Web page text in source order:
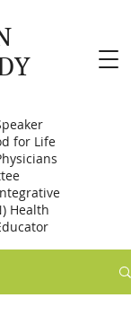
for Life
Health